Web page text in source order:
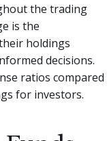
the trading
is the
holdings
decisions.
ratios compared
for investors.